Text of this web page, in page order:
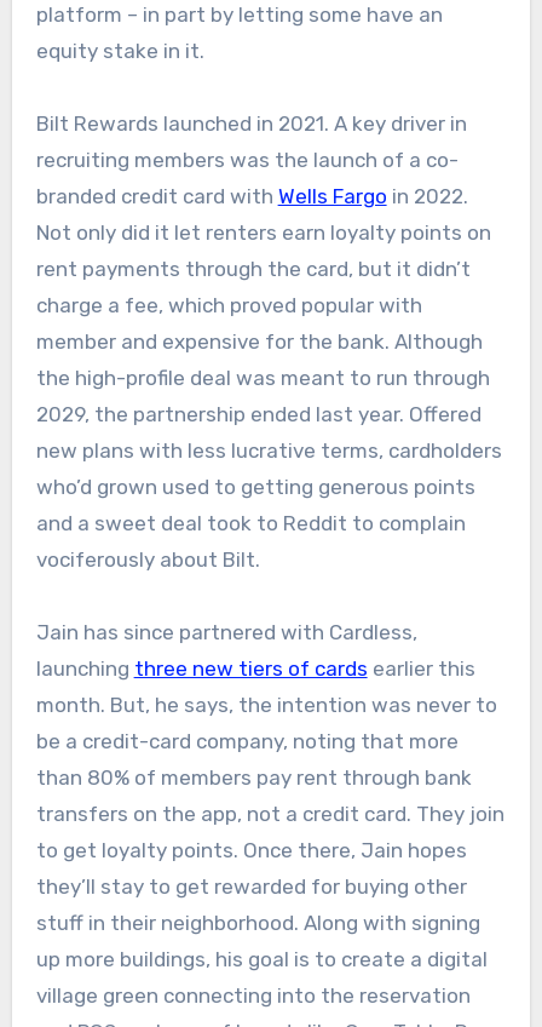
platform – in part by letting some have an
equity stake in it.
Bilt Rewards launched in 2021. A key driver in
recruiting members was the launch of a co-
branded credit card with Wells Fargo in 2022.
Not only did it let renters earn loyalty points on
rent payments through the card, but it didn’t
charge a fee, which proved popular with
member and expensive for the bank. Although
the high-profile deal was meant to run through
2029, the partnership ended last year. Offered
new plans with less lucrative terms, cardholders
who’d grown used to getting generous points
and a sweet deal took to Reddit to complain
vociferously about Bilt.
Jain has since partnered with Cardless,
launching three new tiers of cards earlier this
month. But, he says, the intention was never to
be a credit-card company, noting that more
than 80% of members pay rent through bank
transfers on the app, not a credit card. They join
to get loyalty points. Once there, Jain hopes
they’ll stay to get rewarded for buying other
stuff in their neighborhood. Along with signing
up more buildings, his goal is to create a digital
village green connecting into the reservation